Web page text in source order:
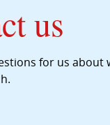
us
for us about